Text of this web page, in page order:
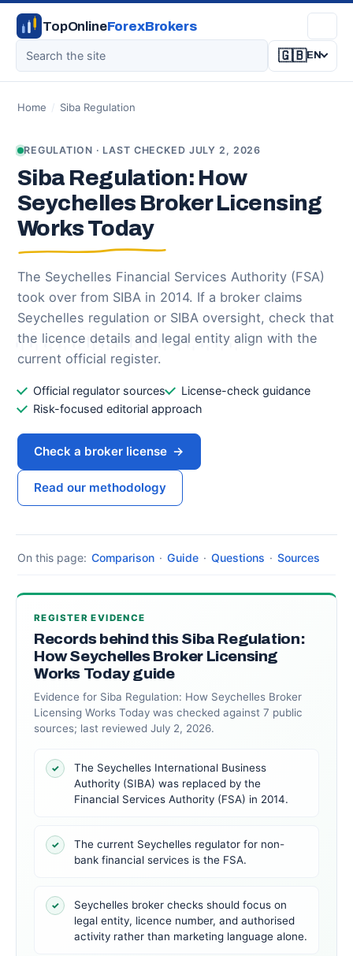
TopOnlineForexBrokers
🇬🇧EN
Home / Siba Regulation
REGULATION · LAST CHECKED JULY 2, 2026
Siba Regulation: How
Seychelles Broker Licensing
Works Today
The Seychelles Financial Services Authority (FSA)
took over from SIBA in 2014. If a broker claims
Seychelles regulation or SIBA oversight, check that
the licence details and legal entity align with the
current official register.
Official regulator sources
License-check guidance
Risk-focused editorial approach
Check a broker license →
Read our methodology
On this page: Comparison · Guide · Questions · Sources
REGISTER EVIDENCE
Records behind this Siba Regulation:
How Seychelles Broker Licensing
Works Today guide
Evidence for Siba Regulation: How Seychelles Broker
Licensing Works Today was checked against 7 public
sources; last reviewed July 2, 2026.
✓
The Seychelles International Business
Authority (SIBA) was replaced by the
Financial Services Authority (FSA) in 2014.
✓
The current Seychelles regulator for non-
bank financial services is the FSA.
✓
Seychelles broker checks should focus on
legal entity, licence number, and authorised
activity rather than marketing language alone.